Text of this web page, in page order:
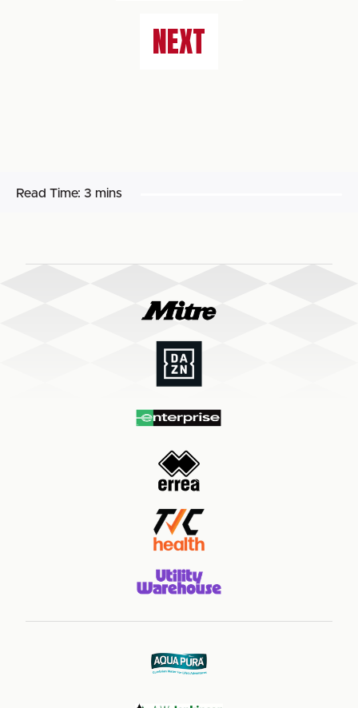
NEXT
Read Time: 3 mins